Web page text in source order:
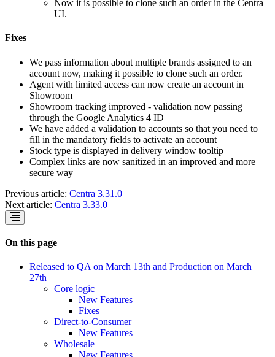
Now it is possible to clone such an order in the Centra
UI.
Fixes
We pass information about multiple brands assigned to an
account now, making it possible to clone such an order.
Agent with limited access can now create an account in
Showroom
Showroom tracking improved - validation now passing
through the Google Analytics 4 ID
We have added a validation to accounts so that you need to
fill in the mandatory fields to activate an account
Stock type is displayed in delivery window tooltip
Complex links are now sanitized in an improved and more
secure way
Previous article: Centra 3.31.0
Next article: Centra 3.33.0
On this page
Released to QA on March 13th and Production on March
27th
Core logic
New Features
Fixes
Direct-to-Consumer
New Features
Wholesale